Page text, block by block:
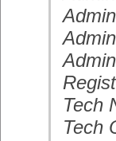
Tech
Tech